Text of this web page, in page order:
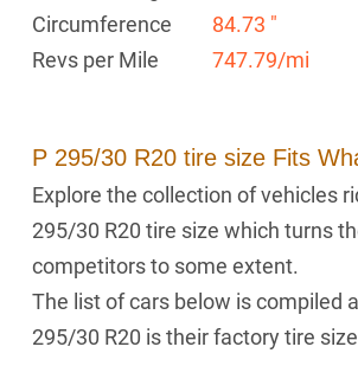
Circumference
84.73 "
Revs per Mile
747.79/mi
P 295/30 R20 tire size Fits
Explore the collection of vehicles
295/30 R20 tire size which turns
competitors to some extent.
The list of cars below is compiled
295/30 R20 is their factory tire